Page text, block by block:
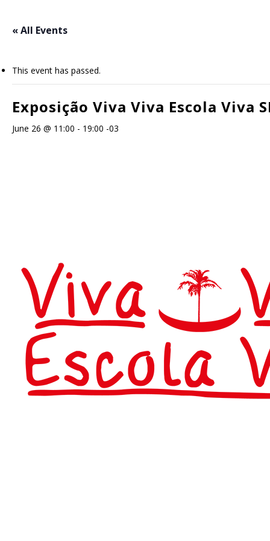
main« All Events
This event has passed.
Exposição Viva Viva Escola Viva
June 26 @ 11:00 - 19:00 -03